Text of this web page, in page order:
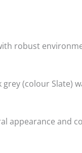
robust
(colour Slate)
appearance and